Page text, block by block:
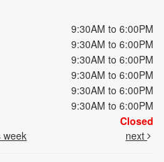
9:30AM to 6:00PM
9:30AM to 6:00PM
9:30AM to 6:00PM
9:30AM to 6:00PM
9:30AM to 6:00PM
9:30AM to 6:00PM
Closed
week next